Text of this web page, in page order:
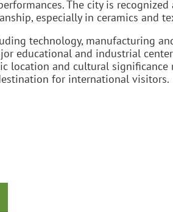
The city is
especially in ceramics and
technology, manufacturing
educational and industrial
location and cultural significance
for international visitors.